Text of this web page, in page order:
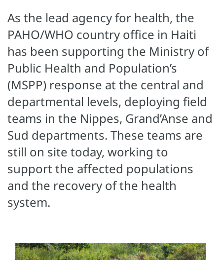
As the lead agency for health, the
PAHO/WHO country office in Haiti
has been supporting the Ministry of
Public Health and Population’s
(MSPP) response at the central and
departmental levels, deploying field
teams in the Nippes, Grand’Anse and
Sud departments. These teams are
still on site today, working to
support the affected populations
and the recovery of the health
system.